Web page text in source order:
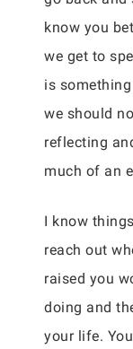
know you
we get to
is
we should
reflecting
much of an
I know
reach out
raised you
doing and
your life.